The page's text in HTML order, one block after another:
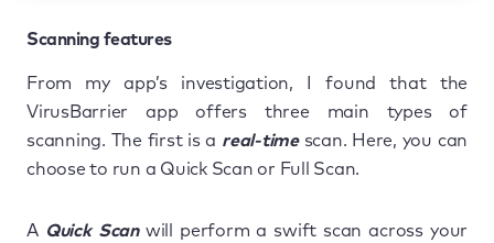
Scanning features
From my app’s investigation, I found that the
VirusBarrier app offers three main types of
scanning. The first is a real-timescan. Here, you can
choose to run a Quick Scan or Full Scan.
A Quick Scanwill perform a swift scan across your